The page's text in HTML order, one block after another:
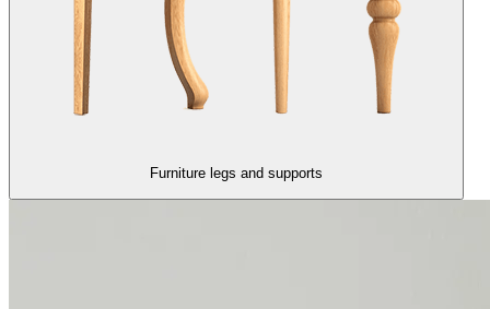
Furniture legs and supports